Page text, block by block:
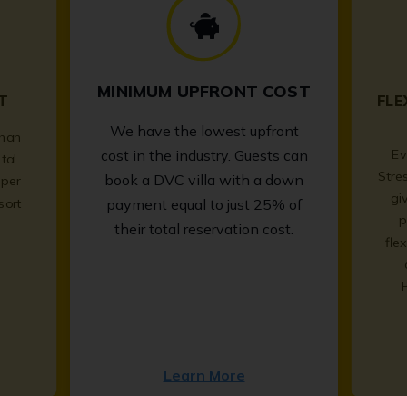
MINIMUM UPFRONT COST
We have the lowest upfront
cost in the industry. Guests can
book a DVC villa with a down
payment equal to just 25% of
their total reservation cost.
Learn More